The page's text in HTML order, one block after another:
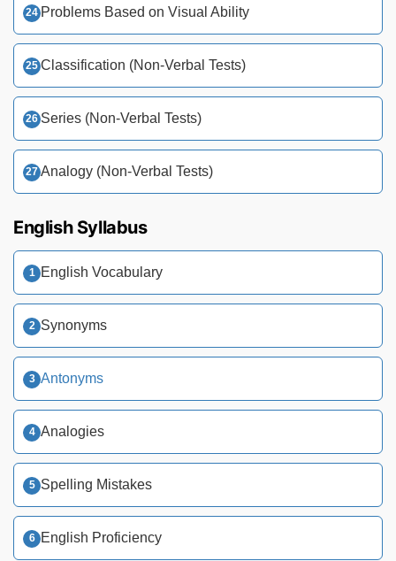
Problems Based on Visual Ability
Classification (Non-Verbal Tests)
Series (Non-Verbal Tests)
Analogy (Non-Verbal Tests)
English Syllabus
English Vocabulary
Synonyms
Antonyms
Analogies
Spelling Mistakes
English Proficiency